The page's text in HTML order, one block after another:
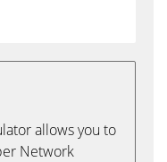
allows you to
Network